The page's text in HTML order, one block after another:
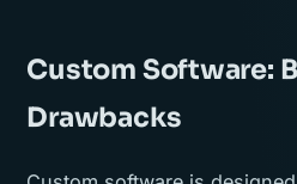
Custom Software:
Drawbacks